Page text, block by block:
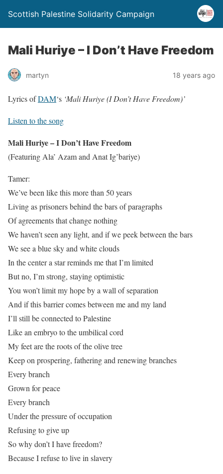
Scottish Palestine Solidarity Campaign
Mali Huriye – I Don’t Have Freedom
martyn 18 years ago
Lyrics ofDAM‘s ‘Mali Huriye (I Don’t Have Freedom)’
Listen to the song
Mali Huriye – I Don’t Have Freedom
(Featuring Ala’ Azam and Anat Ig’bariye)
Tamer:
We’ve been like this more than 50 years
Living as prisoners behind the bars of paragraphs
Of agreements that change nothing
We haven’t seen any light, and if we peek between the bars
We see a blue sky and white clouds
In the center a star reminds me that I’m limited
But no, I’m strong, staying optimistic
You won’t limit my hope by a wall of separation
And if this barrier comes between me and my land
I’ll still be connected to Palestine
Like an embryo to the umbilical cord
My feet are the roots of the olive tree
Keep on prospering, fathering and renewing branches
Every branch
Grown for peace
Every branch
Under the pressure of occupation
Refusing to give up
So why don’t I have freedom?
Because I refuse to live in slavery